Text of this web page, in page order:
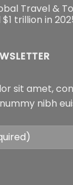
Travel &
trillion in
sit amet,
nibh